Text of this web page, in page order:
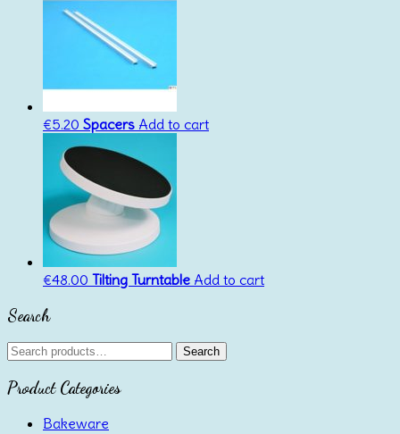
€5.20 Spacers Add to cart
€48.00 Tilting Turntable Add to cart
Search
Search
Search
Product Categories
Bakeware